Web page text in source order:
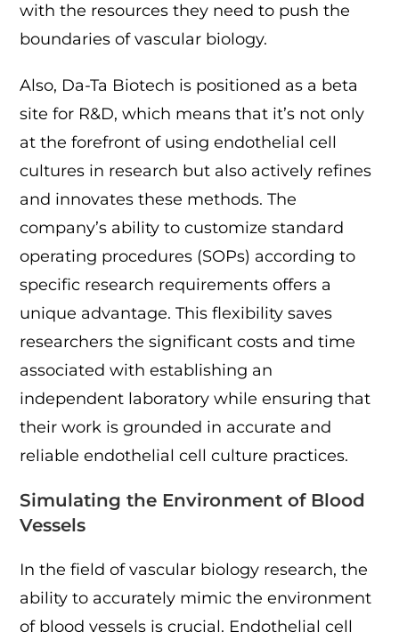
with the resources they need to push the
boundaries of vascular biology.
Also, Da-Ta Biotech is positioned as a beta
site for R&D, which means that it’s not only
at the forefront of using endothelial cell
cultures in research but also actively refines
and innovates these methods. The
company’s ability to customize standard
operating procedures (SOPs) according to
specific research requirements offers a
unique advantage. This flexibility saves
researchers the significant costs and time
associated with establishing an
independent laboratory while ensuring that
their work is grounded in accurate and
reliable endothelial cell culture practices.
Simulating the Environment of Blood
Vessels
In the field of vascular biology research, the
ability to accurately mimic the environment
of blood vessels is crucial. Endothelial cell